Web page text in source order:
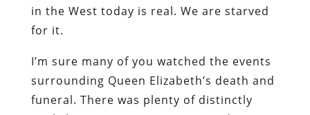
in the West today is real. We are starved
for it.
I’m sure many of you watched the events
surrounding Queen Elizabeth’s death and
funeral. There was plenty of distinctly